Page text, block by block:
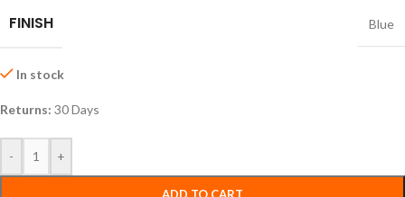
FINISH Blue
In stock
Returns: 30 Days
- +